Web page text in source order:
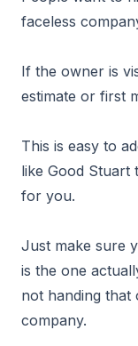
faceless
If the owner is
estimate or first
This is easy to
like Good Stuart
for you.
Just make sure
is the one
not handing that
company.